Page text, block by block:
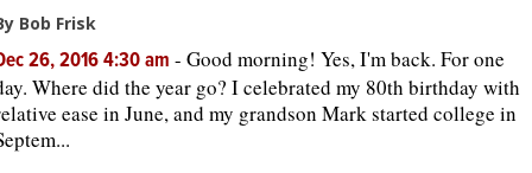
Bob Frisk
26, 2016 4:30 am - Good morning! Yes, I'm back. For one
Where did the year go? I celebrated my 80th birthday with
ease in June, and my grandson Mark started college in